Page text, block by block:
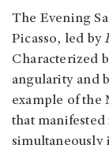
The Evening
Picasso, led by
Characterized
angularity and
example of the
that manifested
simultaneously